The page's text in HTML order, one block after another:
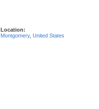
Location:
Montgomery, United States